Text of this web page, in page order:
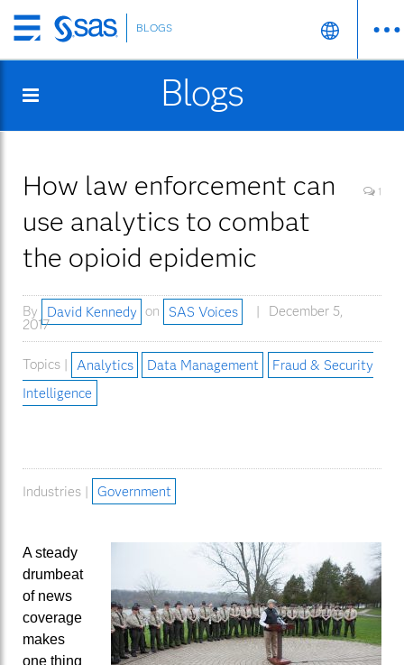
Skip
to
content
BLOGS
Blogs
How law enforcement can
use analytics to combat
the opioid epidemic
1
By David Kennedy on SAS Voices
December 5,
2017
Topics | Analytics Data Management
Fraud & Security
Intelligence
Industries | Government
A steady
drumbeat
of news
coverage
makes
one thing